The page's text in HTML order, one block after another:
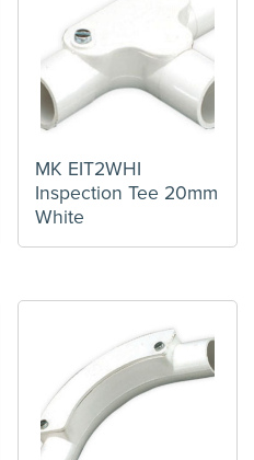
MK EIT2WHI
Inspection Tee 20mm
White